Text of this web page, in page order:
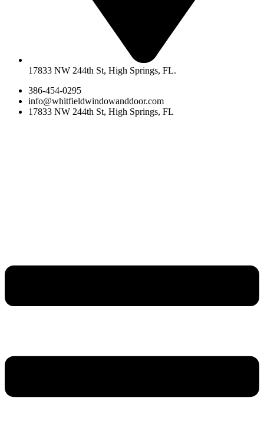
17833 NW 244th St, High Springs, FL.
386-454-0295
info@whitfieldwindowanddoor.com
17833 NW 244th St, High Springs, FL